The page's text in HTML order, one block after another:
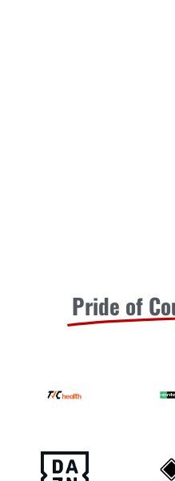
Pride of